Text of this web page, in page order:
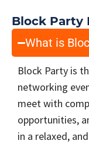
Block Party
What is
Block Party is
networking
meet with
opportunities,
in a relaxed,